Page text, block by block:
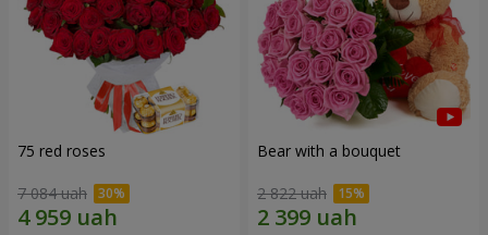
75 red roses
7 084 uah
Bear with a bouquet
2 822 uah